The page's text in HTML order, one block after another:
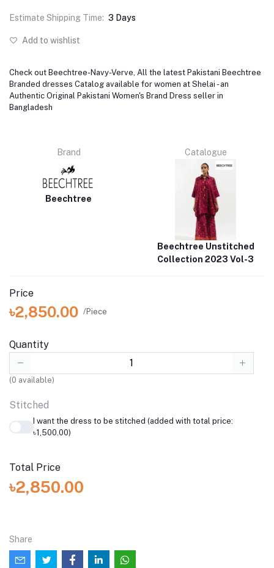
Estimate Shipping Time: 3 Days
Add to wishlist
Check out Beechtree-Navy-Verve, All the latest Pakistani Beechtree
Branded dresses Catalog available for women at Shelai - an
Authentic Original Pakistani Women's Brand Dress seller in
Bangladesh
Brand
Beechtree
Catalogue
Beechtree Unstitched
Collection 2023 Vol-3
Price
৳2,850.00 /Piece
Quantity
(0 available)
Stitched
I want the dress to be stitched (added with total price:
৳1,500.00)
Total Price
৳2,850.00
Share